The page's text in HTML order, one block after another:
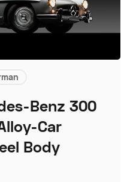
Benz 300
Car
Body